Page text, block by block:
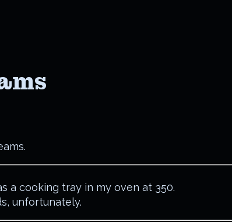
a cooking tray in my oven at 350.
unfortunately.